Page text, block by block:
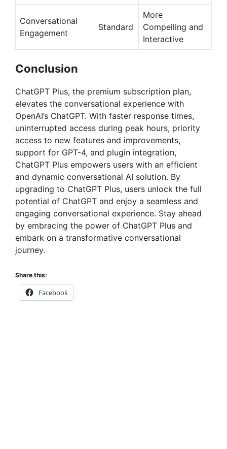
Conversational
Engagement
Standard
More
Compelling and
Interactive
Conclusion
ChatGPT Plus, the premium subscription plan,
elevates the conversational experience with
OpenAI’s ChatGPT. With faster response times,
uninterrupted access during peak hours, priority
access to new features and improvements,
support for GPT-4, and plugin integration,
ChatGPT Plus empowers users with an efficient
and dynamic conversational AI solution. By
upgrading to ChatGPT Plus, users unlock the full
potential of ChatGPT and enjoy a seamless and
engaging conversational experience. Stay ahead
by embracing the power of ChatGPT Plus and
embark on a transformative conversational
journey.
Share this:
Facebook